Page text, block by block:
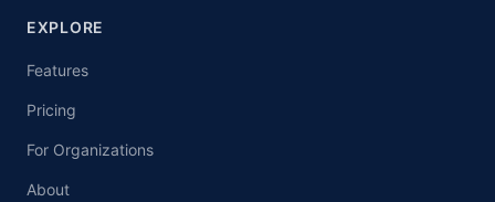
EXPLORE
Features
Pricing
For Organizations
About